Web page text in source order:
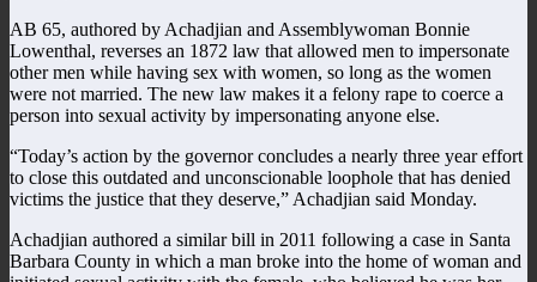
AB 65, authored by Achadjian and Assemblywoman Bonnie
Lowenthal, reverses an 1872 law that allowed men to impersonate
other men while having sex with women, so long as the women
were not married. The new law makes it a felony rape to coerce a
person into sexual activity by impersonating anyone else.
“Today’s action by the governor concludes a nearly three year effort
to close this outdated and unconscionable loophole that has denied
victims the justice that they deserve,” Achadjian said Monday.
Achadjian authored a similar bill in 2011 following a case in Santa
Barbara County in which a man broke into the home of woman and